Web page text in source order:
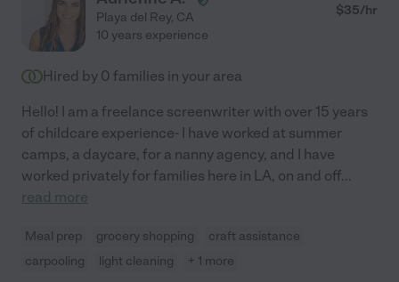
Playa del Rey, CA $35/hr
10 years experience
Hired by 0 families in your area
Hello! I am a freelance screenwriter with over 15 years
of childcare experience- I have worked at summer
camps, a daycare, for a nanny agency, and I have
worked privately for families here in LA, on and off...
read more
Meal prep grocery shopping
craft assistance
carpooling
light cleaning + 1 more